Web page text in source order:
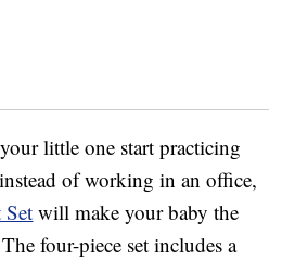
little one start practicing
of working in an office,
will make your baby the
four-piece set includes a